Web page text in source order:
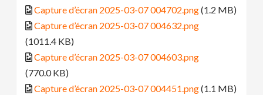
Capture d’écran 2025-03-07 004702.png(1.2 MB)
Capture d’écran 2025-03-07 004632.png
(1011.4 KB)
Capture d’écran 2025-03-07 004603.png
(770.0 KB)
Capture d’écran 2025-03-07 004451.png(1.1 MB)